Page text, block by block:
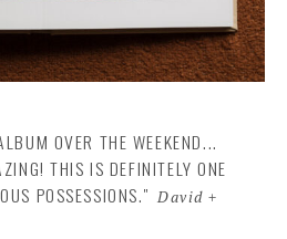
OVER THE WEEKEND...
THIS IS DEFINITELY ONE
POSSESSIONS." David +